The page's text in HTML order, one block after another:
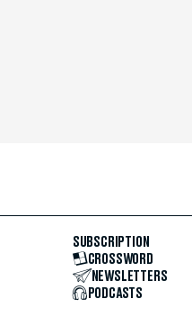
SUBSCRIPTION
CROSSWORD
NEWSLETTERS
PODCASTS